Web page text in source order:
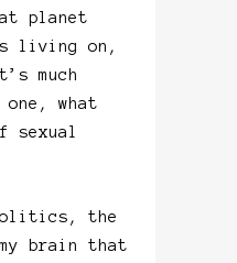
planet
living on,
much
what
sexual
the
brain that